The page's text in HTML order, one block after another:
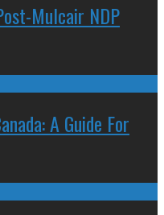
Mulcair NDP
A Guide For